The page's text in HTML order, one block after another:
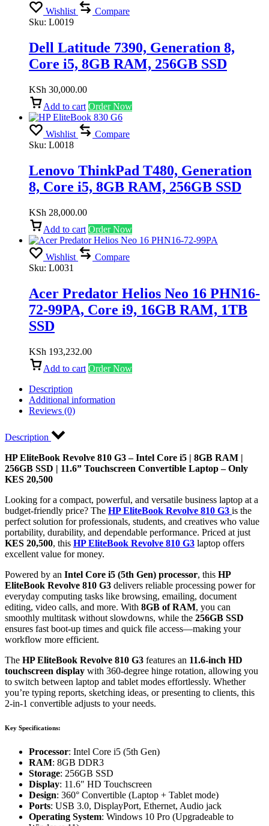
Wishlist
Compare
Sku: L0019
Dell Latitude 7390, Generation 8,
Core i5, 8GB RAM, 256GB SSD
KSh 30,000.00
Add to cart Order Now
Wishlist
Compare
Sku: L0018
Lenovo ThinkPad T480, Generation
8, Core i5, 8GB RAM, 256GB SSD
KSh 28,000.00
Add to cart Order Now
Wishlist
Compare
Sku: L0031
Acer Predator Helios Neo 16 PHN16-
72-99PA, Core i9, 16GB RAM, 1TB
SSD
KSh 193,232.00
Add to cart Order Now
Description
Additional information
Reviews (0)
Description
HP EliteBook Revolve 810 G3 – Intel Core i5 | 8GB RAM |
256GB SSD | 11.6” Touchscreen Convertible Laptop – Only
KES 20,500
Looking for a compact, powerful, and versatile business laptop at a
budget-friendly price? The HP EliteBook Revolve 810 G3 is the
perfect solution for professionals, students, and creatives who value
portability, durability, and dependable performance. Priced at just
KES 20,500, this HP EliteBook Revolve 810 G3 laptop offers
excellent value for money.
Powered by an Intel Core i5 (5th Gen) processor, this HP
EliteBook Revolve 810 G3 delivers reliable processing power for
everyday computing tasks like browsing, emailing, document
editing, video calls, and more. With 8GB of RAM, you can
smoothly multitask without slowdowns, while the 256GB SSD
ensures fast boot-up times and quick file access—making your
workflow more efficient.
The HP EliteBook Revolve 810 G3 features an 11.6-inch HD
touchscreen display with 360-degree hinge rotation, allowing you
to switch between laptop and tablet modes effortlessly. Whether
you’re typing reports, sketching ideas, or presenting to clients, this
2-in-1 convertible adjusts to your needs.
Key Specifications:
Processor: Intel Core i5 (5th Gen)
RAM: 8GB DDR3
Storage: 256GB SSD
Display: 11.6″ HD Touchscreen
Design: 360° Convertible (Laptop + Tablet mode)
Ports: USB 3.0, DisplayPort, Ethernet, Audio jack
Operating System: Windows 10 Pro (Upgradeable to